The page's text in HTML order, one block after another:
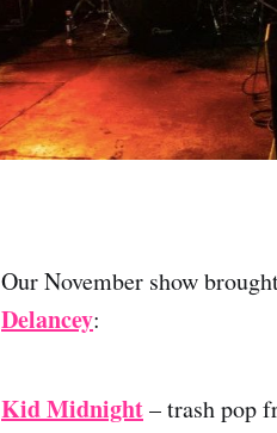
Our November show
Delancey:
Kid Midnight– trash pop